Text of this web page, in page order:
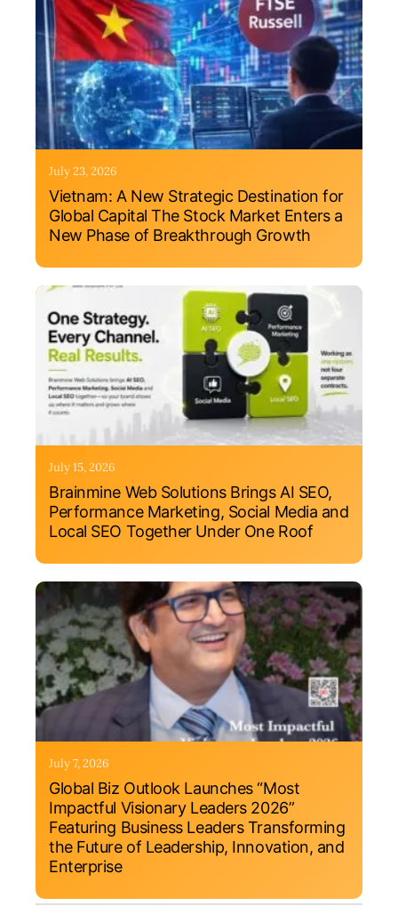
July 23, 2026
Vietnam: A New Strategic Destination for
Global Capital The Stock Market Enters a
New Phase of Breakthrough Growth
July 15, 2026
Brainmine Web Solutions Brings AI SEO,
Performance Marketing, Social Media and
Local SEO Together Under One Roof
July 7, 2026
Global Biz Outlook Launches “Most
Impactful Visionary Leaders 2026”
Featuring Business Leaders Transforming
the Future of Leadership, Innovation, and
Enterprise